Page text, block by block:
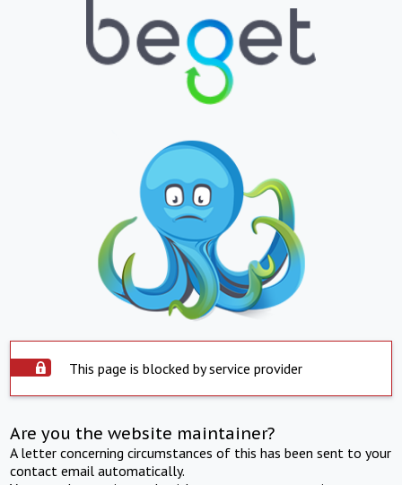
This page is blocked by service provider
Are you the website maintainer?
A letter concerning circumstances of this has been sent to your
contact email automatically.